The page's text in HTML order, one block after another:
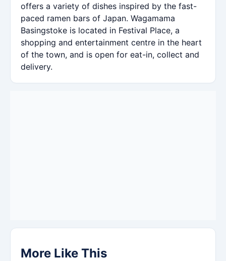
offers a variety of dishes inspired by the fast-
paced ramen bars of Japan. Wagamama
Basingstoke is located in Festival Place, a
shopping and entertainment centre in the heart
of the town, and is open for eat-in, collect and
delivery.
More Like This